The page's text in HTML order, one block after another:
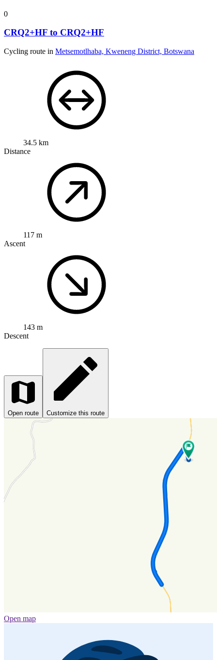
0
CRQ2+HF to CRQ2+HF
Cycling route in Metsemotlhaba, Kweneng District, Botswana
34.5 km
Distance
117 m
Ascent
143 m
Descent
Open route Customize this route
Open map